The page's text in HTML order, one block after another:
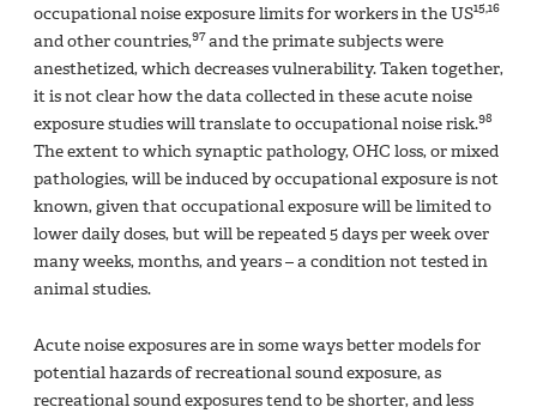
occupational noise exposure limits for workers in the US15,16
and other countries,97and the primate subjects were
anesthetized, which decreases vulnerability. Taken together,
it is not clear how the data collected in these acute noise
exposure studies will translate to occupational noise risk.98
The extent to which synaptic pathology, OHC loss, or mixed
pathologies, will be induced by occupational exposure is not
known, given that occupational exposure will be limited to
lower daily doses, but will be repeated 5 days per week over
many weeks, months, and years – a condition not tested in
animal studies.
Acute noise exposures are in some ways better models for
potential hazards of recreational sound exposure, as
recreational sound exposures tend to be shorter, and less